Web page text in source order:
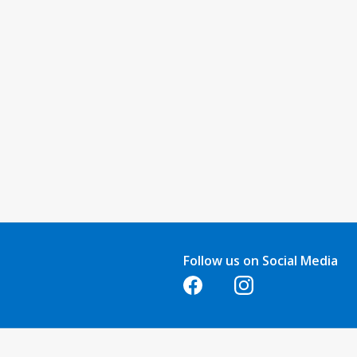
Follow us on Social Media
Opens in a new tabOpens in a new tab